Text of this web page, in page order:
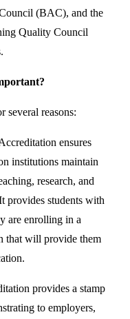
(BAC), and the
Quality Council
several reasons:
ensures
institutions maintain
research, and
provides students with
are enrolling in a
that will provide them
provides a stamp
to employers,